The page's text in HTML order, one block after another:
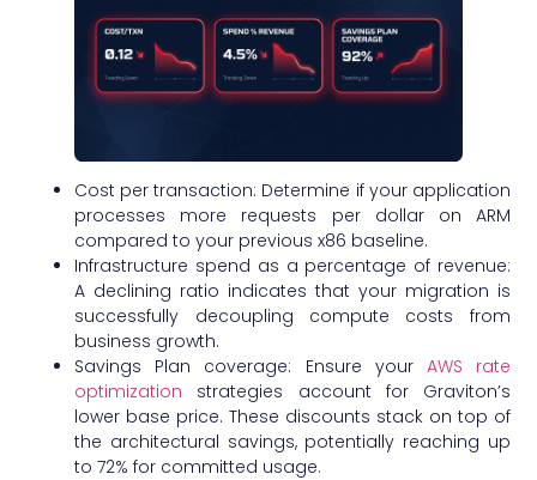
Cost per transaction: Determine if your application
processes more requests per dollar on ARM
compared to your previous x86 baseline.
Infrastructure spend as a percentage of revenue:
A declining ratio indicates that your migration is
successfully decoupling compute costs from
business growth.
Savings Plan coverage: Ensure your AWS rate
optimization strategies account for Graviton’s
lower base price. These discounts stack on top of
the architectural savings, potentially reaching up
to 72% for committed usage.